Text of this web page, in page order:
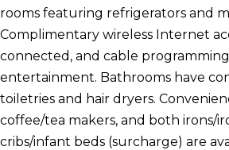
rooms featuring refrigerators and
Complimentary wireless Internet
connected, and cable
entertainment. Bathrooms have
toiletries and hair dryers.
coffee/tea makers, and both irons/
cribs/infant beds (surcharge) are